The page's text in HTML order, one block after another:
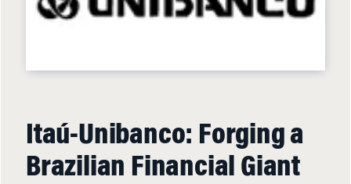
Itaú-Unibanco: Forging a
Brazilian Financial Giant